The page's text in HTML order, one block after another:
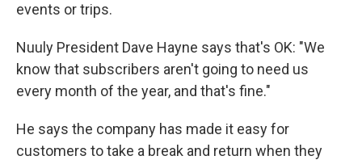
events or trips.
Nuuly President Dave Hayne says that's OK: "We
know that subscribers aren't going to need us
every month of the year, and that's fine."
He says the company has made it easy for
customers to take a break and return when they